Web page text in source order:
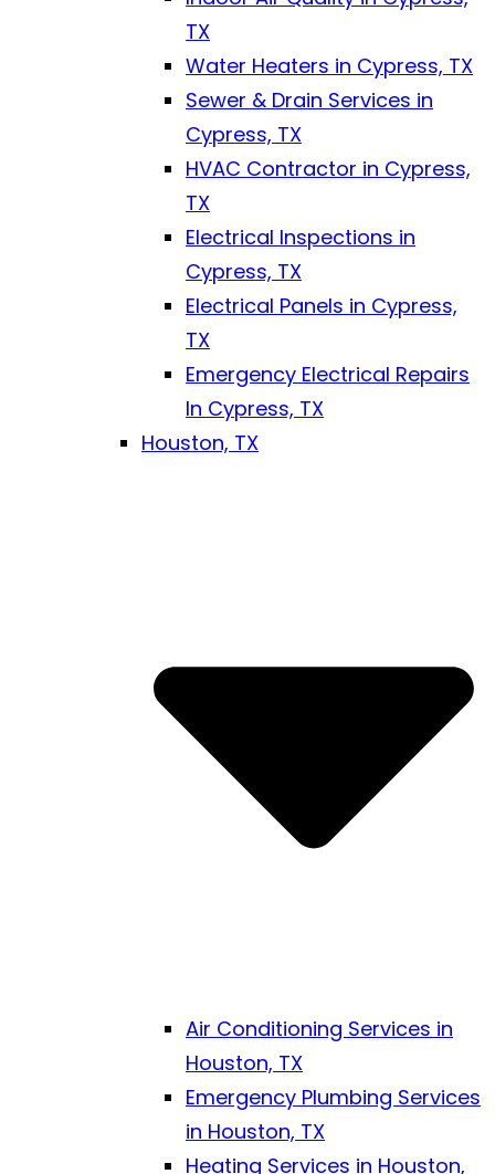
TX
Water Heaters in Cypress, TX
Sewer & Drain Services in
Cypress, TX
HVAC Contractor in Cypress,
TX
Electrical Inspections in
Cypress, TX
Electrical Panels in Cypress,
TX
Emergency Electrical Repairs
In Cypress, TX
Houston, TX
Air Conditioning Services in
Houston, TX
Emergency Plumbing Services
in Houston, TX
Heating Services in Houston,